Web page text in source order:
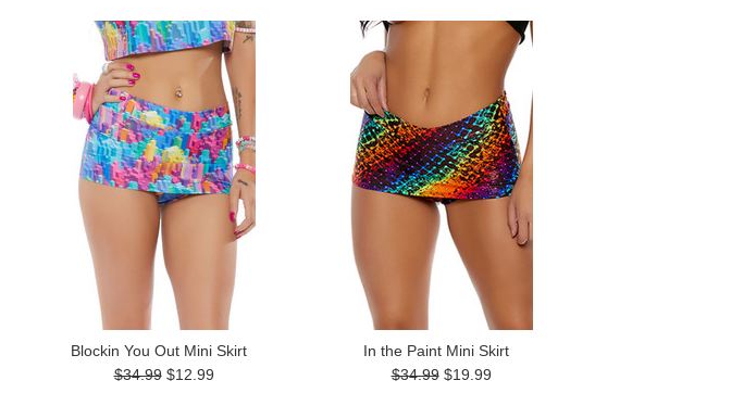
Blockin You Out Mini Skirt
$34.99 $12.99
In the Paint Mini Skirt
$34.99 $19.99